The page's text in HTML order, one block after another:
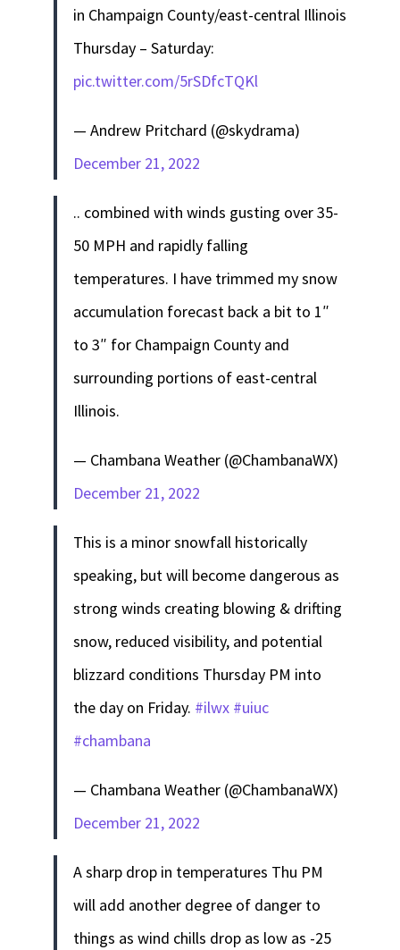
in Champaign County/east-central Illinois
Thursday – Saturday:
pic.twitter.com/5rSDfcTQKl
— Andrew Pritchard (@skydrama)
December 21, 2022
.. combined with winds gusting over 35-
50 MPH and rapidly falling
temperatures. I have trimmed my snow
accumulation forecast back a bit to 1″
to 3″ for Champaign County and
surrounding portions of east-central
Illinois.
— Chambana Weather (@ChambanaWX)
December 21, 2022
This is a minor snowfall historically
speaking, but will become dangerous as
strong winds creating blowing & drifting
snow, reduced visibility, and potential
blizzard conditions Thursday PM into
the day on Friday. #ilwx #uiuc
#chambana
— Chambana Weather (@ChambanaWX)
December 21, 2022
A sharp drop in temperatures Thu PM
will add another degree of danger to
things as wind chills drop as low as -25